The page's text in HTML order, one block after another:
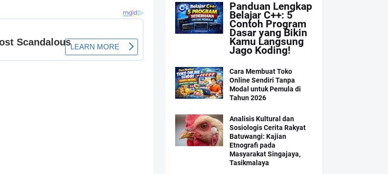
Panduan Lengkap
Belajar C++: 5
Contoh Program
Dasar yang Bikin
Kamu Langsung
Jago Koding!
Cara Membuat Toko
Online Sendiri Tanpa
Modal untuk Pemula di
Tahun 2026
Analisis Kultural dan
Sosiologis Cerita Rakyat
Batuwangi: Kajian
Etnografi pada
Masyarakat Singajaya,
Tasikmalaya